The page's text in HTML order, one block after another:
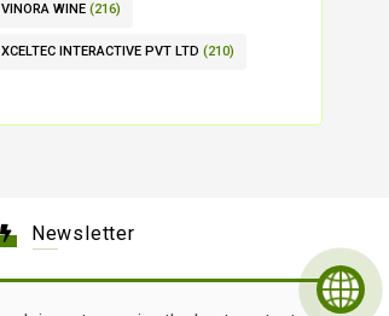
VINORA WINE (216)
XCELTEC INTERACTIVE PVT LTD (210)
Newsletter